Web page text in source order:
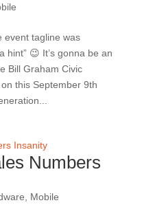
event tagline was
hint” 😉 It’s gonna be an
Bill Graham Civic
this September 9th
Numbers
Mobile